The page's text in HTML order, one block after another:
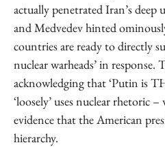
actually penetrated Iran’s
and Medvedev hinted
countries are ready to directly
nuclear warheads’ in response.
acknowledging that ‘Putin is
‘loosely’ uses nuclear rhetoric
evidence that the American
hierarchy.